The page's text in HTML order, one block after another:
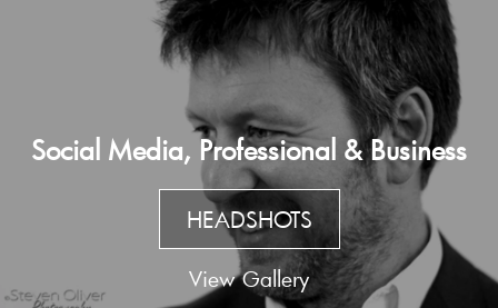
Social Media, Professional & Business
HEADSHOTS
View Gallery